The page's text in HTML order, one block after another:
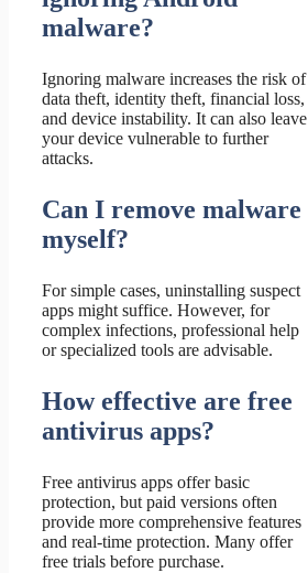
malware?
Ignoring malware increases the risk of
data theft, identity theft, financial loss,
and device instability. It can also leave
your device vulnerable to further
attacks.
Can I remove malware
myself?
For simple cases, uninstalling suspect
apps might suffice. However, for
complex infections, professional help
or specialized tools are advisable.
How effective are free
antivirus apps?
Free antivirus apps offer basic
protection, but paid versions often
provide more comprehensive features
and real-time protection. Many offer
free trials before purchase.